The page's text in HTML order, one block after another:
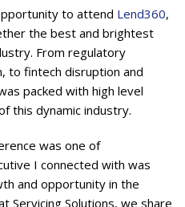
to attend Lend360,
the best and brightest
From regulatory
to fintech disruption and
packed with high level
this dynamic industry.
was one of
I connected with was
and opportunity in the
Servicing Solutions, we share